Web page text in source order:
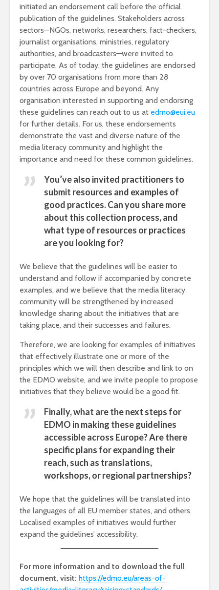
initiated an endorsement call before the official
publication of the guidelines. Stakeholders across
sectors—NGOs, networks, researchers, fact-checkers,
journalist organisations, ministries, regulatory
authorities, and broadcasters—were invited to
participate. As of today, the guidelines are endorsed
by over 70 organisations from more than 28
countries across Europe and beyond. Any
organisation interested in supporting and endorsing
these guidelines can reach out to us at edmo@eui.eu
for further details. For us, these endorsements
demonstrate the vast and diverse nature of the
media literacy community and highlight the
importance and need for these common guidelines.
You’ve also invited practitioners to
submit resources and examples of
good practices. Can you share more
about this collection process, and
what type of resources or practices
are you looking for?
We believe that the guidelines will be easier to
understand and follow if accompanied by concrete
examples, and we believe that the media literacy
community will be strengthened by increased
knowledge sharing about the initiatives that are
taking place, and their successes and failures.
Therefore, we are looking for examples of initiatives
that effectively illustrate one or more of the
principles which we will then describe and link to on
the EDMO website, and we invite people to propose
initiatives that they believe would be a good fit.
Finally, what are the next steps for
EDMO in making these guidelines
accessible across Europe? Are there
specific plans for expanding their
reach, such as translations,
workshops, or regional partnerships?
We hope that the guidelines will be translated into
the languages of all EU member states, and others.
Localised examples of initiatives would further
expand the guidelines’ accessibility.
For more information and to download the full
document, visit: https://edmo.eu/areas-of-